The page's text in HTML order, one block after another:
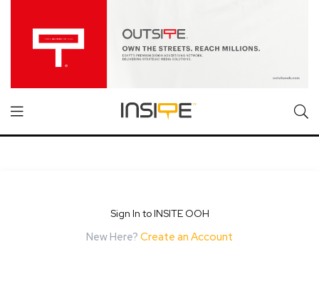
Sign In to INSITE OOH
New Here? Create an Account